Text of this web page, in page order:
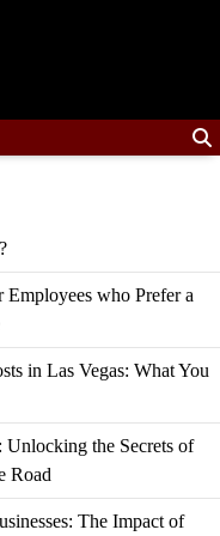
who Prefer a
in Las Vegas: What You
Unlocking the Secrets of
Road
The Impact of